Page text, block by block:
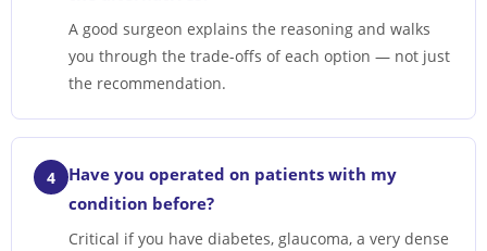
A good surgeon explains the reasoning and walks
you through the trade-offs of each option — not just
the recommendation.
4
Have you operated on patients with my
condition before?
Critical if you have diabetes, glaucoma, a very dense